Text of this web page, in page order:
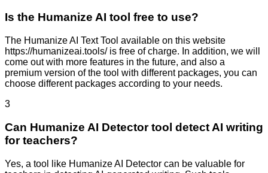
Is the Humanize AI tool free to use?
The Humanize AI Text Tool available on this website
https://humanizeai.tools/ is free of charge. In addition, we will
come out with more features in the future, and also a
premium version of the tool with different packages, you can
choose different packages according to your needs.
3
Can Humanize AI Detector tool detect AI writing
for teachers?
Yes, a tool like Humanize AI Detector can be valuable for